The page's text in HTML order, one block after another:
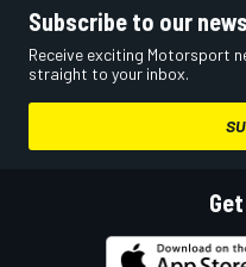
Subscribe to our
Receive exciting Motorsport
straight to your inbox.